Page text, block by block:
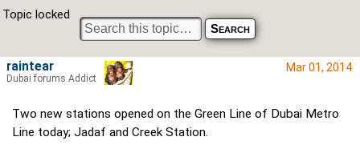
Topic locked
Mar 01, 2014
Two new stations opened on the Green Line of Dubai Metro
Line today; Jadaf and Creek Station.
raintear
Dubai forums Addict